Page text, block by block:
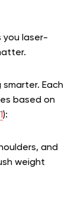
you laser-
Each
based on
1):
and
weight